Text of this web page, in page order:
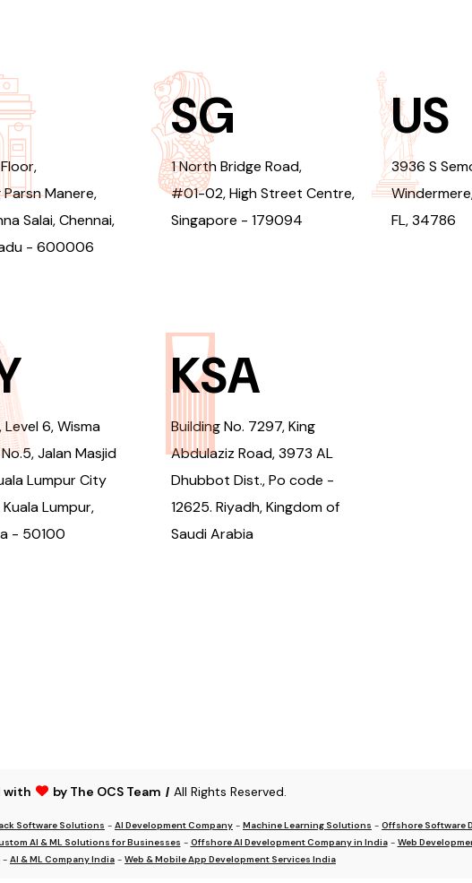
Parsn Manere,
Salai, Chennai,
- 600006
SG
1 North Bridge Road,
#01-02, High Street Centre,
Singapore - 179094
US
3936 S
FL, 34786
6, Wisma
Jalan Masjid
Lumpur City
Lumpur,
- 50100
KSA
Building No. 7297, King
Abdulaziz Road, 3973 AL
Dhubbot Dist., Po code -
12625. Riyadh, Kingdom of
Saudi Arabia
with by The OCS Team | All Rights Reserved.
Software Solutions - AI Development Company - Machine Learning Solutions - Offshore Software
AI & ML Solutions for Businesses - Offshore AI Development Company in India- Web
- AI & ML Company India - Web & Mobile App Development Services India